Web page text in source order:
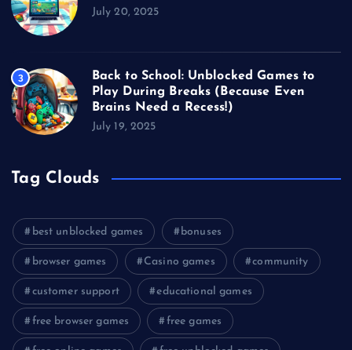
July 20, 2025
3
Back to School: Unblocked Games to
Play During Breaks (Because Even
Brains Need a Recess!)
July 19, 2025
Tag Clouds
best unblocked games bonuses
browser games Casino games community
customer support educational games
free browser games free games